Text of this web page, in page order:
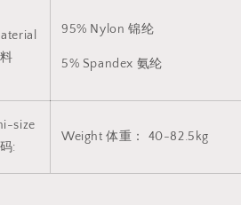
)
大
码)
1828
95% Nylon 锦纶
5% Spandex 氨纶
size
:
Weight 体重： 40-82.5kg